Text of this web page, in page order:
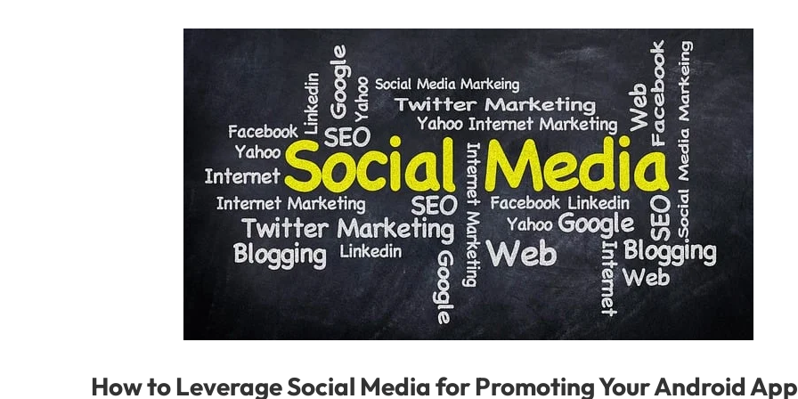
How to Leverage Social Media for Promoting Your Android